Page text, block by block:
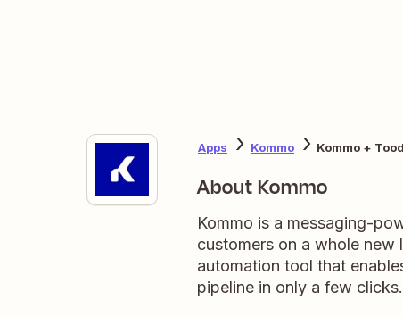
Apps Kommo Kommo +
About Kommo
Kommo is a messaging-
customers on a whole
automation tool that
pipeline in only a few clicks.